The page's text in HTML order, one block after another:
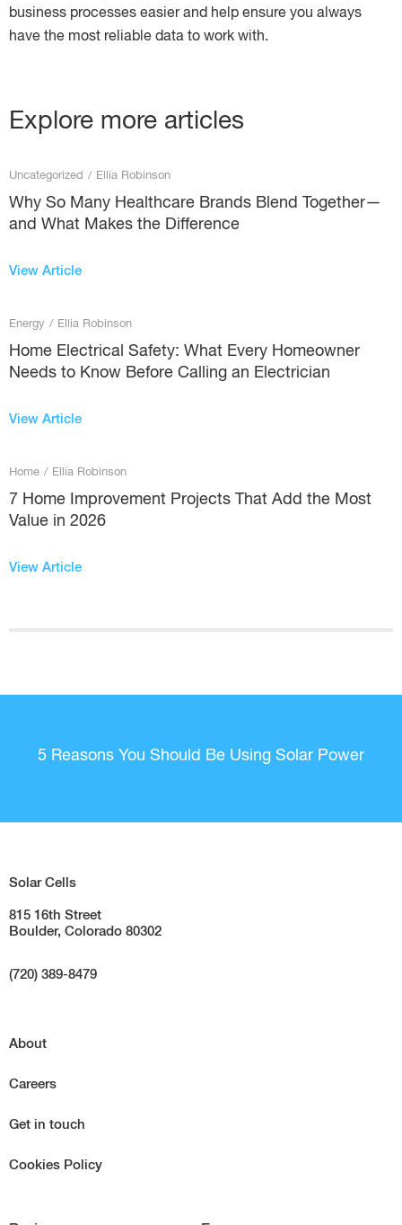
business processes easier and help ensure you always
have the most reliable data to work with.
Explore more articles
Uncategorized / Ellia Robinson
Why So Many Healthcare Brands Blend Together—
and What Makes the Difference
View Article
Energy / Ellia Robinson
Home Electrical Safety: What Every Homeowner
Needs to Know Before Calling an Electrician
View Article
Home / Ellia Robinson
7 Home Improvement Projects That Add the Most
Value in 2026
View Article
5 Reasons You Should Be Using Solar Power
Solar Cells
815 16th Street
Boulder, Colorado 80302
(720) 389-8479
About
Careers
Get in touch
Cookies Policy